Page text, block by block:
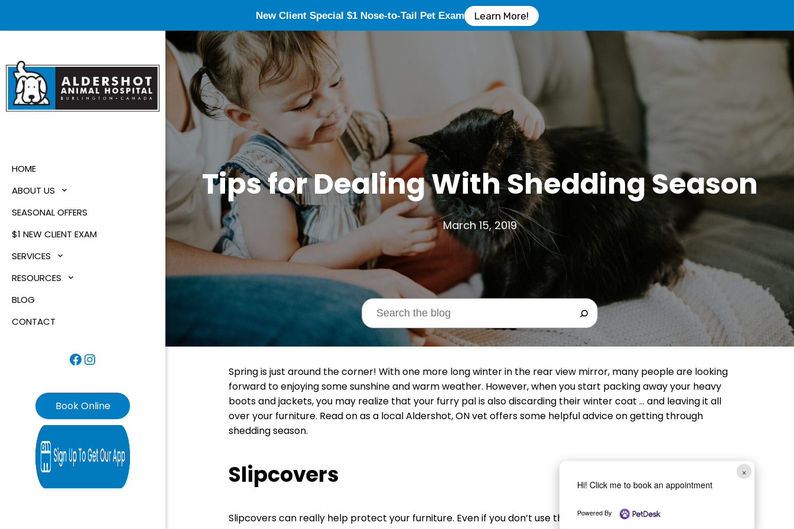
New Client Special $1 Nose-to-Tail Pet Exam Learn More!
HOME
ABOUT US
SEASONAL OFFERS
$1 NEW CLIENT EXAM
SERVICES
RESOURCES
BLOG
CONTACT
Facebook
Instagram
Book Online
Tips for Dealing With Shedding Season
March 15, 2019
Spring is just around the corner! With one more long winter in the rear view mirror, many people are looking
forward to enjoying some sunshine and warm weather. However, when you start packing away your heavy
boots and jackets, you may realize that your furry pal is also discarding their winter coat … and leaving it all
over your furniture. Read on as a local Aldershot, ON vet offers some helpful advice on getting through
shedding season.
Slipcovers
Slipcovers can really help protect your furniture. Even if you don’t use them all year long, you may want to
×
Hi! Click me to book an appointment
Powered By